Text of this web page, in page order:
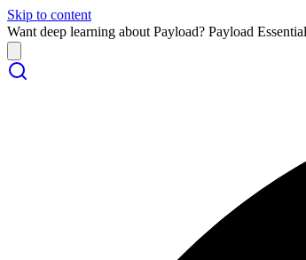
Skip to content
Want deep learning about Payload? Payload